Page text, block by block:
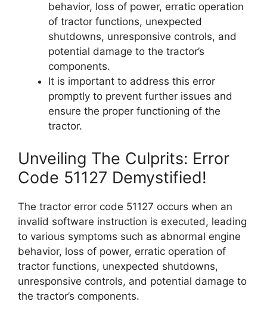
behavior, loss of power, erratic operation
of tractor functions, unexpected
shutdowns, unresponsive controls, and
potential damage to the tractor’s
components.
It is important to address this error
promptly to prevent further issues and
ensure the proper functioning of the
tractor.
Unveiling The Culprits: Error
Code 51127 Demystified!
The tractor error code 51127 occurs when an
invalid software instruction is executed, leading
to various symptoms such as abnormal engine
behavior, loss of power, erratic operation of
tractor functions, unexpected shutdowns,
unresponsive controls, and potential damage to
the tractor’s components.